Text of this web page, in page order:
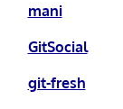
mani
GitSocial
git-fresh